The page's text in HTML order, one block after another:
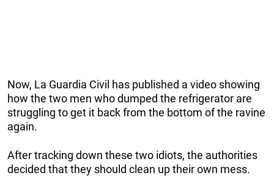
Now, La Guardia Civil has published a video showing
how the two men who dumped the refrigerator are
struggling to get it back from the bottom of the ravine
again.
After tracking down these two idiots, the authorities
decided that they should clean up their own mess.